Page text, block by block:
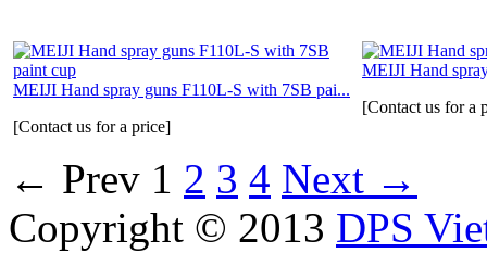
MEIJI Hand spray guns F110L-S with 7SB pai...
[Contact us for a price]
MEIJI Hand
[Contact us for a
← Prev 1 2 3 4 Next →
Copyright © 2013 DPS